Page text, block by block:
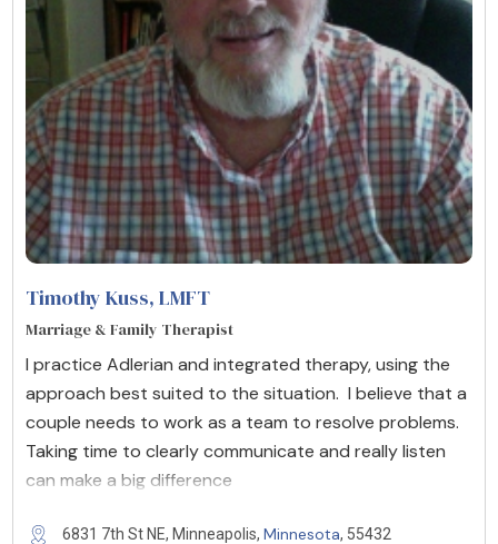
Timothy Kuss, LMFT
Marriage & Family Therapist
I practice Adlerian and integrated therapy, using the
approach best suited to the situation. I believe that a
couple needs to work as a team to resolve problems.
Taking time to clearly communicate and really listen
can make a big difference
6831 7th St NE, Minneapolis, Minnesota, 55432